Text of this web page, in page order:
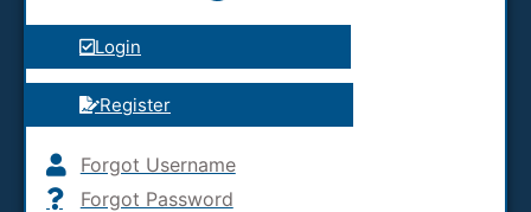
Login
Register
Forgot Username
Forgot Password